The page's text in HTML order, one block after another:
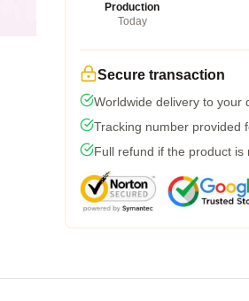
Production
Today
Secure transaction
Worldwide delivery to your
Tracking number provided
Full refund if the product is